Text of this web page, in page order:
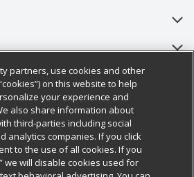
HQ
Information
partners, use cookies and other
on this website to help
your experience and
also share information about
third-parties including social
analytics companies. If you click
to the use of all cookies. If you
we will disable cookies used for